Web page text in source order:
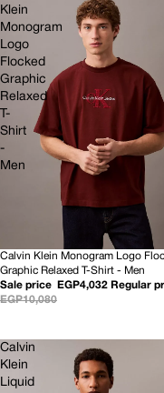
Klein
Monogram
Logo
Flocked
Graphic
Relaxed
T-
Shirt
-
Men
60% OFF
NEW
Calvin Klein Monogram Logo
Graphic Relaxed T-Shirt - Men
Sale price
EGP4,032 Regular
EGP10,080
Calvin
Klein
Liquid